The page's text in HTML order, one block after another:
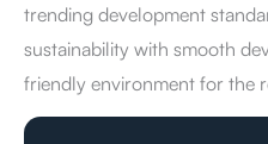
trending development
sustainability with smooth
friendly environment for the